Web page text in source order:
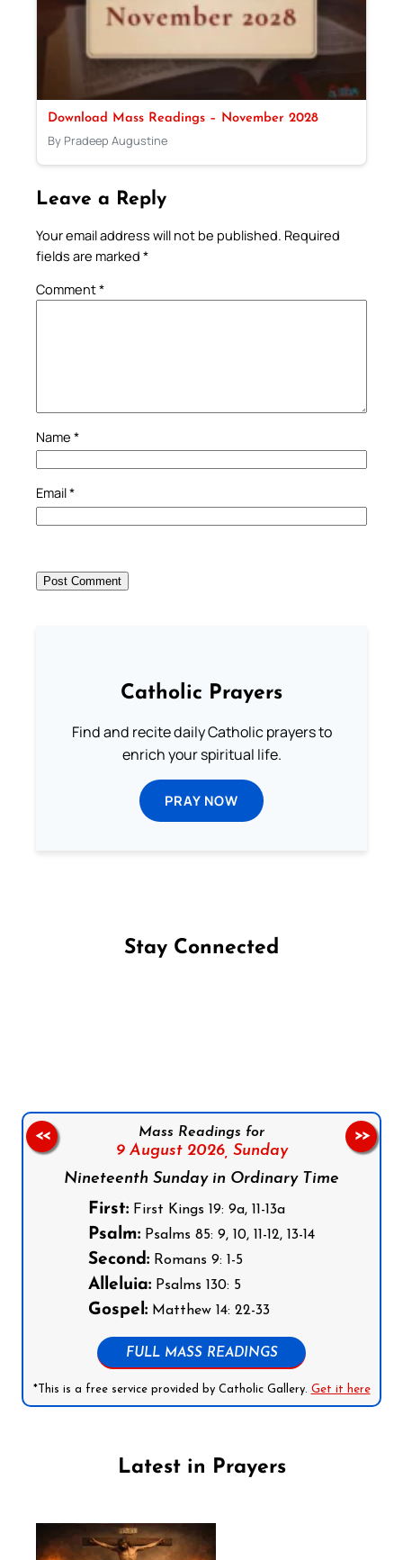
Download Mass Readings – November 2028
By Pradeep Augustine
Leave a Reply
Your email address will not be published. Required
fields are marked *
Comment*
Name *
Email*
Catholic Prayers
Find and recite daily Catholic prayers to
enrich your spiritual life.
PRAY NOW
Stay Connected
Mass Readings for
9 August 2026, Sunday
Nineteenth Sunday in Ordinary Time
First: First Kings 19: 9a, 11-13a
Psalm: Psalms 85: 9, 10, 11-12, 13-14
Second: Romans 9: 1-5
Alleluia: Psalms 130: 5
Gospel: Matthew 14: 22-33
FULL MASS READINGS
*This is a free service provided by Catholic Gallery. Get it here
<< >>
Latest in Prayers